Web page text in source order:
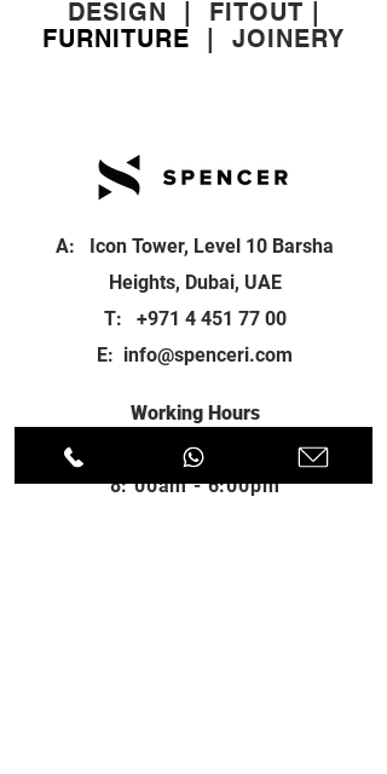
DESIGN FITOUT
FURNITURE
JOINERY
A: Icon Tower, Level 10 Barsha
Heights, Dubai, UAE
T: +971 4 451 77 00
E: info@spenceri.com
Working Hours
Mon - Fri
8: 00am - 6:00pm